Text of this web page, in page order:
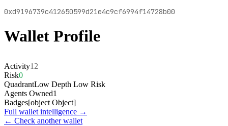
0xd9196739c412650599d21e4c9cf6994f14728b00
Wallet Profile
Activity12
Risk0
QuadrantLow Depth Low Risk
Agents Owned1
Badges[object Object]
Full wallet intelligence →
← Check another wallet